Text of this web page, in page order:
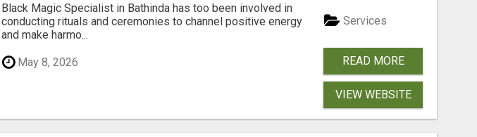
Black Magic Specialist in Bathinda has too been involved in
conducting rituals and ceremonies to channel positive energy
and make harmo...
May 8, 2026
Services
READ MORE
VIEW WEBSITE